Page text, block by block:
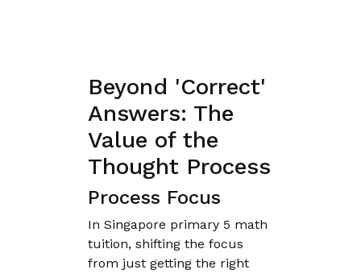
Beyond 'Correct'
Answers: The
Value of the
Thought Process
Process Focus
In Singapore primary 5 math
tuition, shifting the focus
from just getting the right